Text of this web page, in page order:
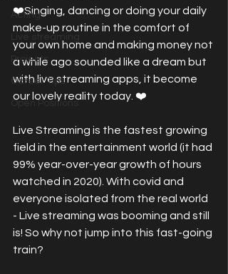
Acting
Projects
Career Tips
Open Positions
❤️Singing, dancing or doing your daily
make-up routine in the comfort of
your own home and making money not
a while ago sounded like a dream but
with live streaming apps, it become
our lovely reality today. ❤️
Live Streaming is the fastest growing
field in the entertainment world (it had
99% year-over-year growth of hours
watched in 2020). With covid and
everyone isolated from the real world
- Live streaming was booming and still
is! So why not jump into this fast-going
train?